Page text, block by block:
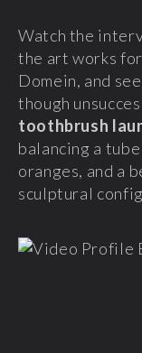
Watch the
the art works
Domein, and
though
toothbrush
balancing a
oranges, and a
sculptural